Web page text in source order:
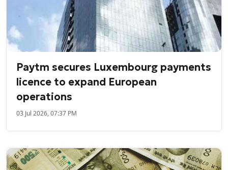
Paytm secures Luxembourg payments
licence to expand European
operations
03 Jul 2026, 07:37 PM